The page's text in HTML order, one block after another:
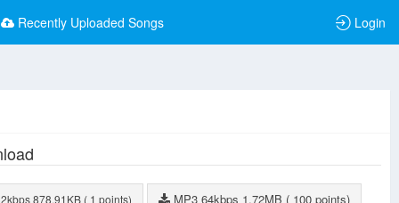
Recently Uploaded Songs Login
878.91KB ( 1 points) MP3 64kbps 1.72MB ( 100 points)